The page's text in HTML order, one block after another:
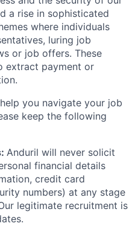
a rise in sophisticated
where individuals
luring job
or job offers. These
extract payment or
you navigate your job
keep the following
Anduril will never solicit
financial details
credit card
numbers) at any stage
legitimate recruitment is